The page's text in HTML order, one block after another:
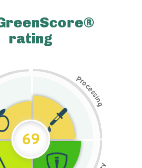
rating
Pr
o
c
e
s
s
i
n
g
69